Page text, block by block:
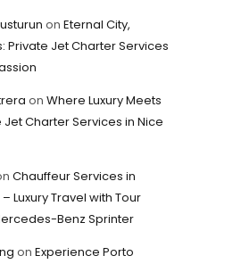
on Eternal City,
Private Jet Charter Services
on Where Luxury Meets
Jet Charter Services in Nice
Chauffeur Services in
Luxury Travel with Tour
Benz Sprinter
on Experience Porto